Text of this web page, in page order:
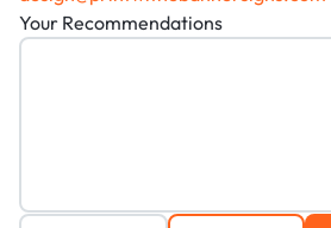
Your Recommendations